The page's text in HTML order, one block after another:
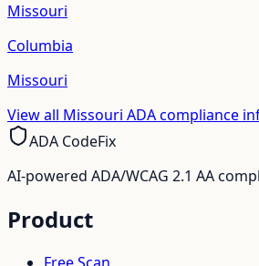
Missouri
Columbia
Missouri
View all Missouri ADA compliance
ADA CodeFix
AI-powered ADA/WCAG 2.1 AA
Product